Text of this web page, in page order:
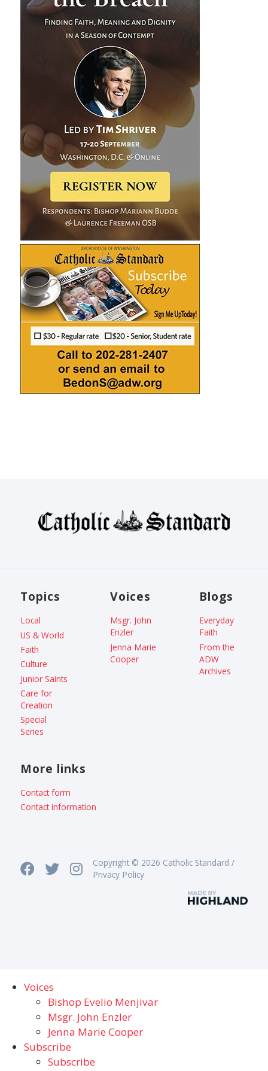
Topics
Local
US & World
Faith
Culture
Junior Saints
Care for
Creation
Special
Series
Voices
Msgr. John
Enzler
Jenna Marie
Cooper
Blogs
Everyday
Faith
From the
ADW
Archives
More links
Contact form
Contact information
Copyright © 2026 Catholic Standard /
Privacy Policy
Voices
Bishop Evelio Menjivar
Msgr. John Enzler
Jenna Marie Cooper
Subscribe
Subscribe